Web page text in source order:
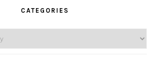
CATEGORIES